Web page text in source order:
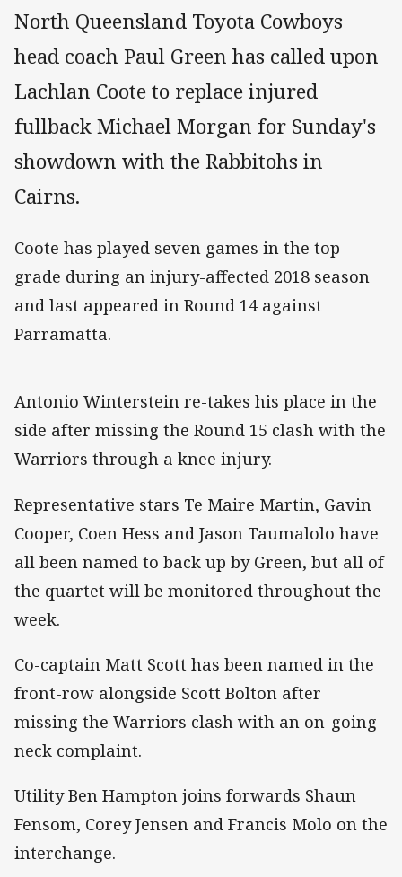
North Queensland Toyota Cowboys
head coach Paul Green has called upon
Lachlan Coote to replace injured
fullback Michael Morgan for Sunday's
showdown with the Rabbitohs in
Cairns.
Coote has played seven games in the top
grade during an injury-affected 2018 season
and last appeared in Round 14 against
Parramatta.
Antonio Winterstein re-takes his place in the
side after missing the Round 15 clash with the
Warriors through a knee injury.
Representative stars Te Maire Martin, Gavin
Cooper, Coen Hess and Jason Taumalolo have
all been named to back up by Green, but all of
the quartet will be monitored throughout the
week.
Co-captain Matt Scott has been named in the
front-row alongside Scott Bolton after
missing the Warriors clash with an on-going
neck complaint.
Utility Ben Hampton joins forwards Shaun
Fensom, Corey Jensen and Francis Molo on the
interchange.